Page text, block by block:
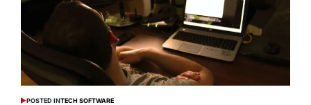
POSTED INTECH SOFTWARE